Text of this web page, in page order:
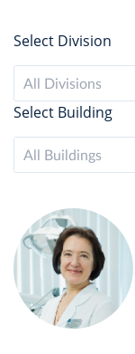
Select Division
All Divisions
Select Building
All Buildings